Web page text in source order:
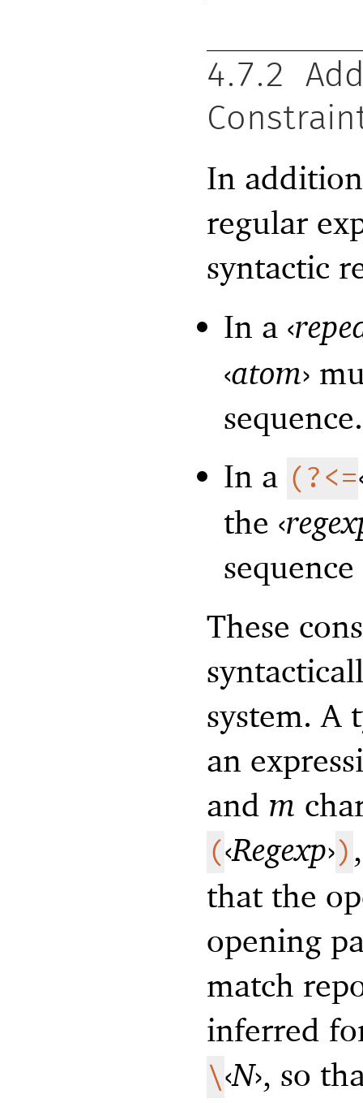
4.7.2
In
regular
syntactic
In a ‹
‹atom›
sequence.
In a (?<=
the ‹
These
system. A
an
and m
(‹Regexp›)
that the
opening
match
inferred
\‹N›, so